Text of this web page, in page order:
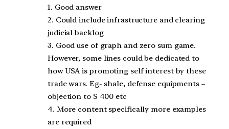
1. Good answer
2. Could include infrastructure and clearing
judicial backlog
3. Good use of graph and zero sum game.
However, some lines could be dedicated to
how USA is promoting self interest by these
trade wars. Eg- shale, defense equipments –
objection to S 400 etc
4. More content specifically more examples
are required